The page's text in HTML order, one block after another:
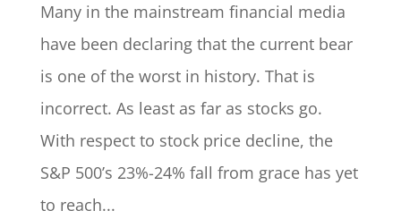
Many in the mainstream financial media
have been declaring that the current bear
is one of the worst in history. That is
incorrect. As least as far as stocks go.
With respect to stock price decline, the
S&P 500’s 23%-24% fall from grace has yet
to reach...